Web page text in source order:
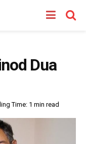
Dua
Time: 1 min read